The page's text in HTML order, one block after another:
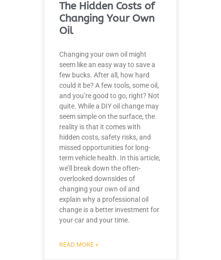
The Hidden Costs of
Changing Your Own
Oil
Changing your own oil might
seem like an easy way to save a
few bucks. After all, how hard
could it be? A few tools, some oil,
and you’re good to go, right? Not
quite. While a DIY oil change may
seem simple on the surface, the
reality is that it comes with
hidden costs, safety risks, and
missed opportunities for long-
term vehicle health. In this article,
we’ll break down the often-
overlooked downsides of
changing your own oil and
explain why a professional oil
change is a better investment for
your car and your time.
READ MORE »